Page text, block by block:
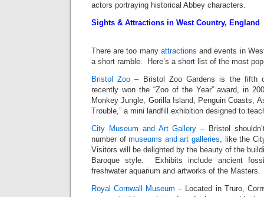
actors portraying historical Abbey characters.
Sights & Attractions in West Country, England
There are too many attractions and events in
a short ramble. Here’s a short list of the most
Bristol Zoo – Bristol Zoo Gardens is the fifth
recently won the “Zoo of the Year” award, in
Monkey Jungle, Gorilla Island, Penguin Coasts,
Trouble,” a mini landfill exhibition designed to
City Museum and Art Gallery – Bristol
number ofmuseums and art galleries, like the
Visitors will be delighted by the beauty of the
Baroque style. Exhibits include ancient
freshwater aquarium and artworks of the Masters.
Royal Cornwall Museum – Located in Truro,